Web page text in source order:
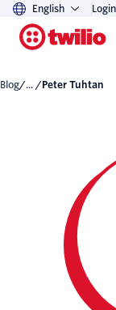
English Login
Blog/... / Peter Tuhtan